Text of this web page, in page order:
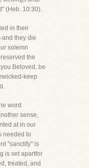
(Heb. 10:30).
in their
and they die
solemn
the
Beloved, be
keep
word
sense,
at in our
needed to
"sanctify" is
is set apartfor
treated, and